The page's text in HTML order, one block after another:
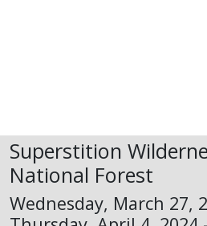
Superstition
National Forest
Wednesday, March 27,